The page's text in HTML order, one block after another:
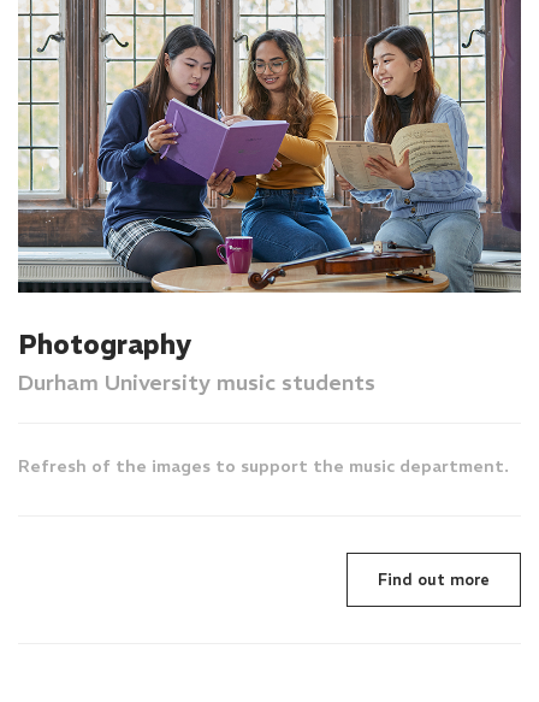
Photography
Durham University music students
Refresh of the images to support the music department.
Find out more